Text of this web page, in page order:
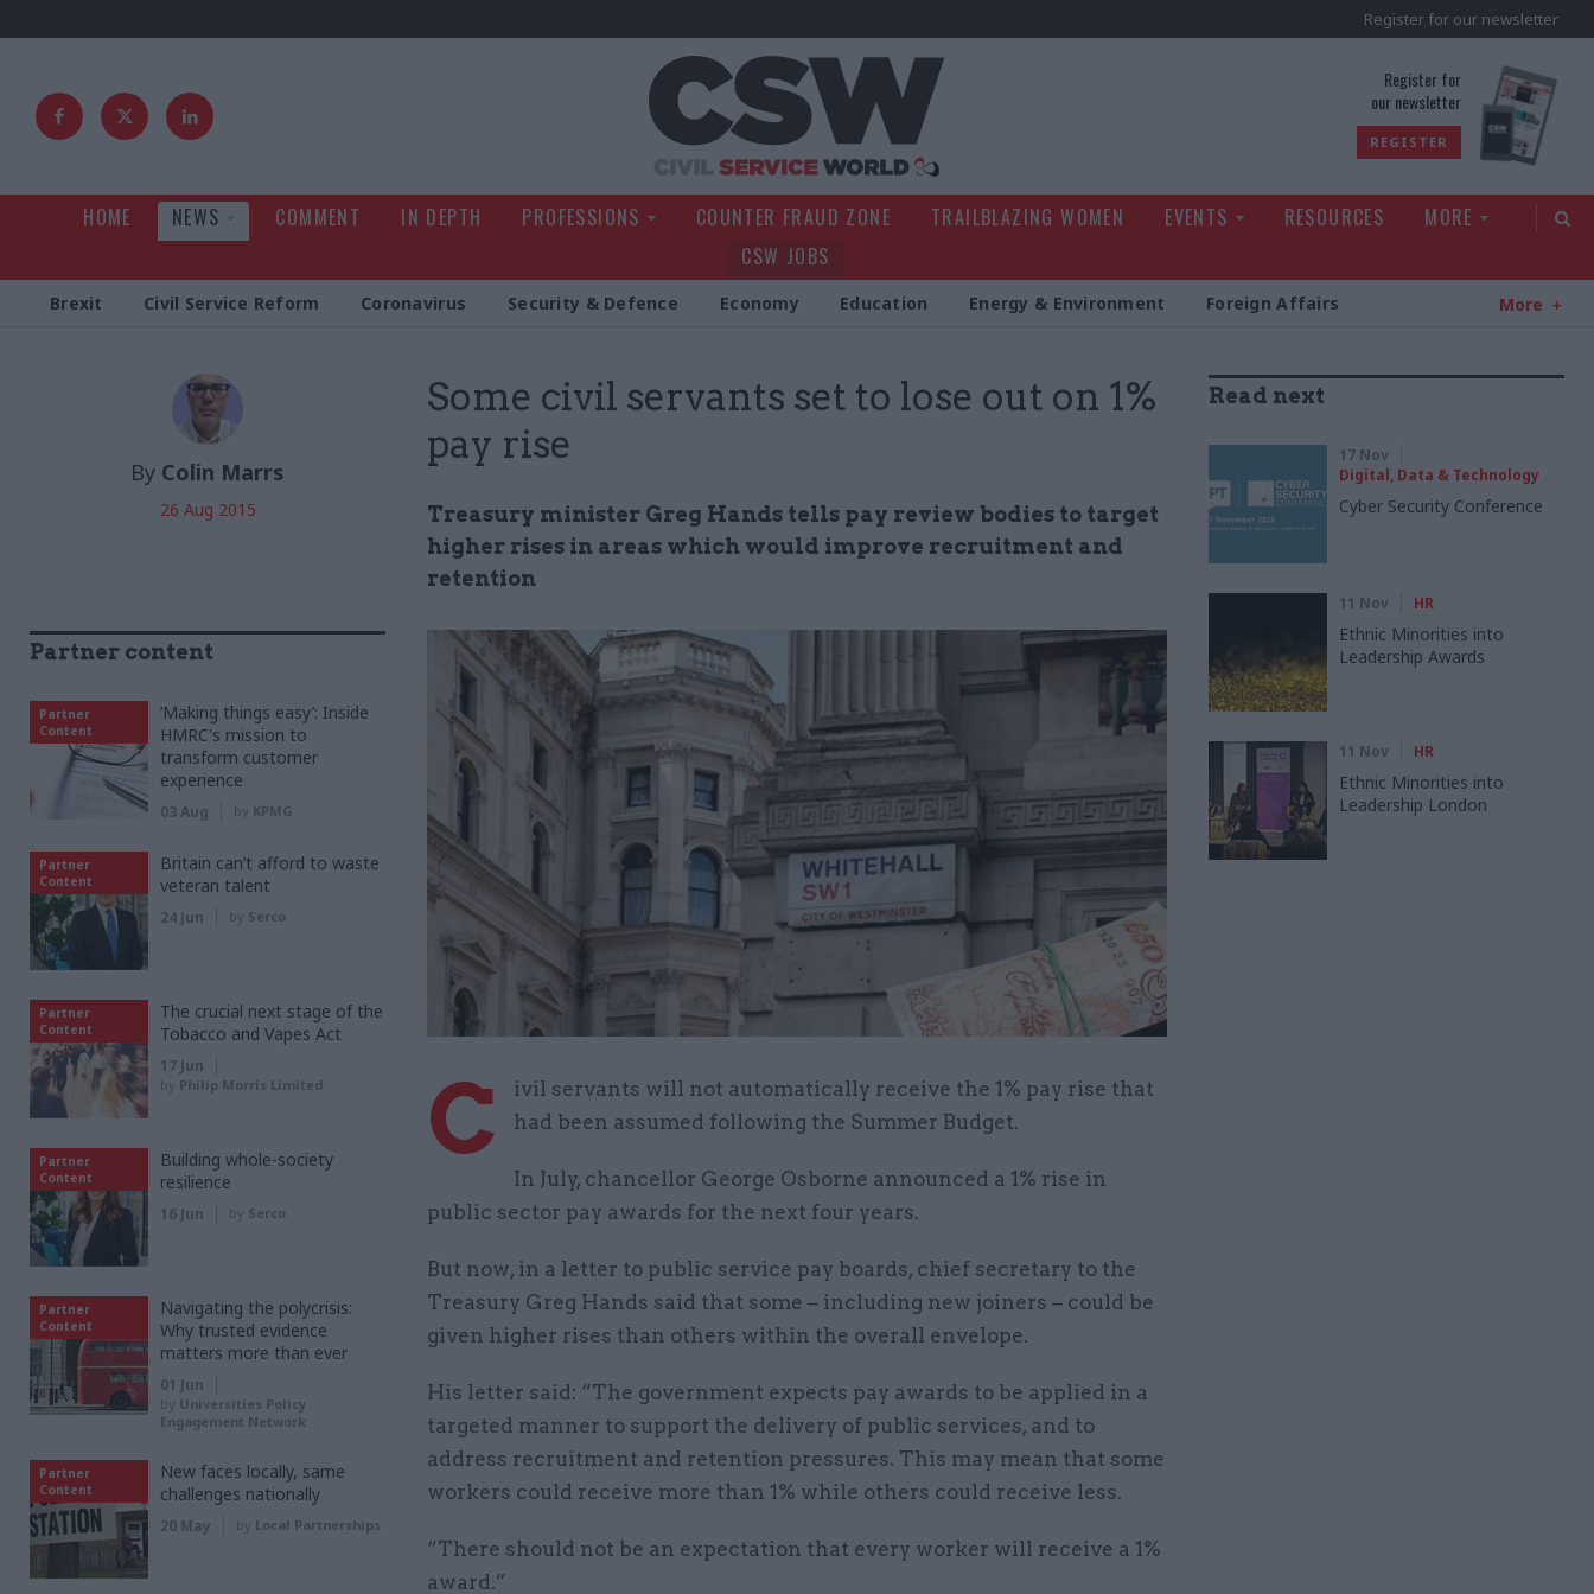
Register for our newsletter
Register for
our newsletter
REGISTER
HOME NEWS COMMENT IN DEPTH PROFESSIONS COUNTER FRAUD ZONE TRAILBLAZING WOMEN EVENTS RESOURCES
MORE
CSW JOBS
Brexit Civil Service Reform Coronavirus Security & Defence Economy Education Energy & Environment Foreign Affairs More
Some civil servants set to lose out on 1%
pay rise
Treasury minister Greg Hands tells pay review bodies to target
higher rises in areas which would improve recruitment and
retention
By Colin Marrs
26 Aug 2015
C
ivil servants will not automatically receive the 1% pay rise that
had been assumed following the Summer Budget.
In July, chancellor George Osborne announced a 1% rise in
public sector pay awards for the next four years.
But now, in a letter to public service pay boards, chief secretary to the
Treasury Greg Hands said that some – including new joiners – could be
given higher rises than others within the overall envelope.
His letter said: “The government expects pay awards to be applied in a
targeted manner to support the delivery of public services, and to
address recruitment and retention pressures. This may mean that some
workers could receive more than 1% while others could receive less.
“There should not be an expectation that every worker will receive a 1%
award.”
Read next
17 Nov
Digital, Data & Technology
Cyber Security Conference
11 Nov HR
Ethnic Minorities into
Leadership Awards
11 Nov HR
Ethnic Minorities into
Leadership London
Partner content
Partner
Content
‘Making things easy’: Inside
HMRC's mission to
transform customer
experience
03 Aug by KPMG
Partner
Content
Britain can’t afford to waste
veteran talent
24 Jun by Serco
Partner
Content
The crucial next stage of the
Tobacco and Vapes Act
17 Jun
by Philip Morris Limited
Partner
Content
Building whole-society
resilience
16 Jun by Serco
Partner
Content
Navigating the polycrisis:
Why trusted evidence
matters more than ever
01 Jun
by Universities Policy
Engagement Network
Partner
Content
New faces locally, same
challenges nationally
20 May by Local Partnerships